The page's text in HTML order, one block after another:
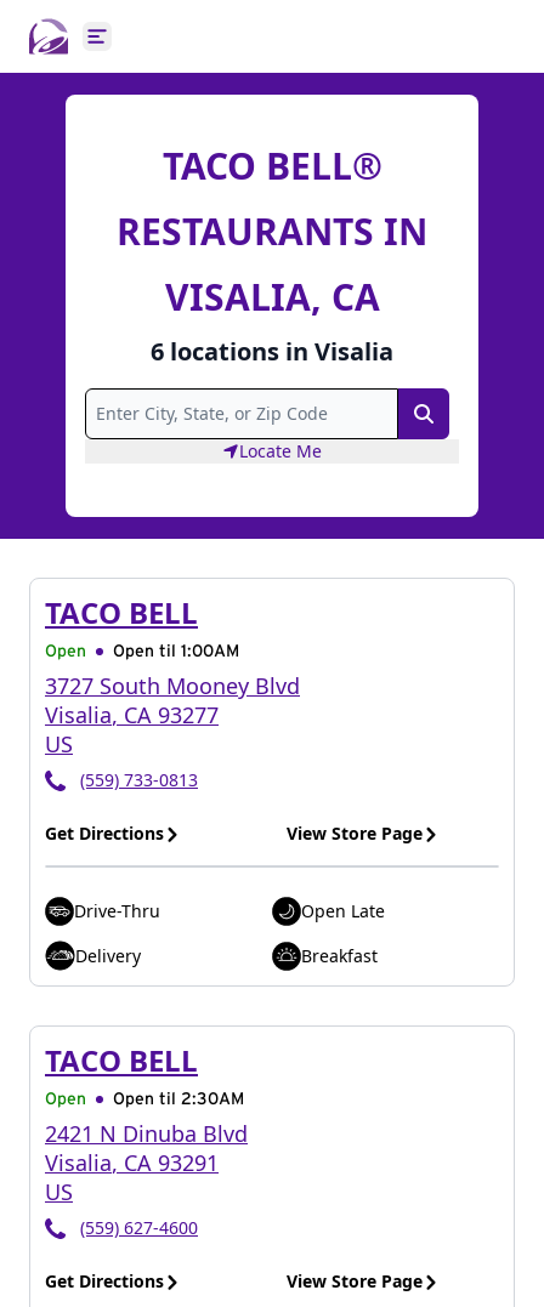
Open main menu
TACO BELL®
RESTAURANTS IN
VISALIA, CA
6 locations in Visalia
Search
Locate Me
TACO BELL
Open Open til 1:00AM
3727 South Mooney Blvd
Visalia, CA 93277
US
(559) 733-0813
Get Directions View Store Page
Drive-Thru
Open Late
Delivery
Breakfast
TACO BELL
Open Open til 2:30AM
2421 N Dinuba Blvd
Visalia, CA 93291
US
(559) 627-4600
Get Directions View Store Page